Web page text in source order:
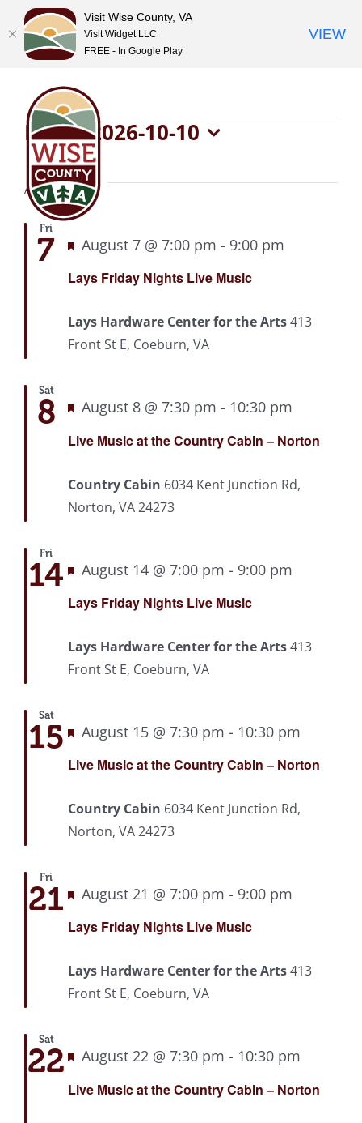
contentEvents
Now - 2026-10-10
Select
date.
August 2026
Fri
7
Lays Friday Nights Live Music
Featured
August 7 @ 7:00 pm - 9:00 pm
Lays Hardware Center for the Arts413
Front St E, Coeburn, VA
Sat
8
Live Music at the Country Cabin – Norton
Featured
August 8 @ 7:30 pm - 10:30 pm
Country Cabin 6034 Kent Junction Rd,
Norton, VA 24273
Fri
14
Lays Friday Nights Live Music
Featured
August 14 @ 7:00 pm - 9:00 pm
Lays Hardware Center for the Arts413
Front St E, Coeburn, VA
Sat
15
Live Music at the Country Cabin – Norton
Featured
August 15 @ 7:30 pm - 10:30 pm
Country Cabin 6034 Kent Junction Rd,
Norton, VA 24273
Fri
21
Lays Friday Nights Live Music
Featured
August 21 @ 7:00 pm - 9:00 pm
Lays Hardware Center for the Arts413
Front St E, Coeburn, VA
Sat
22
Live Music at the Country Cabin – Norton
Featured
August 22 @ 7:30 pm - 10:30 pm
Visit Wise County, VA
Visit Widget LLC
FREE - In Google Play
VIEW